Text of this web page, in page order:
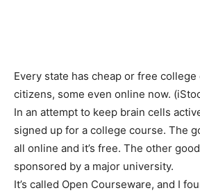
Every state has cheap or free
citizens, some even online now.
In an attempt to keep brain cells
signed up for a college course. The
all online and it’s free. The other
sponsored by a major university.
It’s called Open Courseware, and I